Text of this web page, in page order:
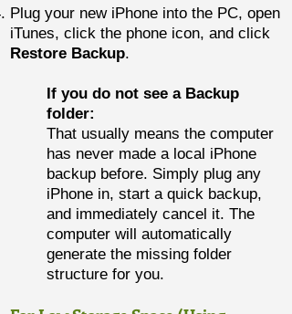
Plug your new iPhone into the PC, open
iTunes, click the phone icon, and click
Restore Backup.
If you do not see a Backup
folder:
That usually means the computer
has never made a local iPhone
backup before. Simply plug any
iPhone in, start a quick backup,
and immediately cancel it. The
computer will automatically
generate the missing folder
structure for you.